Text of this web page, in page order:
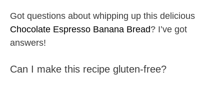
Got questions about whipping up this delicious
Chocolate Espresso Banana Bread? I’ve got
answers!
Can I make this recipe gluten-free?